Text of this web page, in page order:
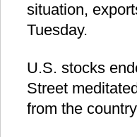
situation,
Tuesday.
U.S. stocks
Street
from the